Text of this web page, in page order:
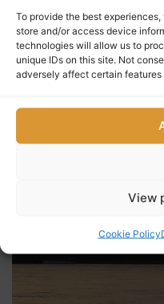
To provide the best
store and/or access device
technologies will allow us to
unique IDs on this site. Not
adversely affect certain features
View
Cookie Policy
0
of
5 (0 Reviews)